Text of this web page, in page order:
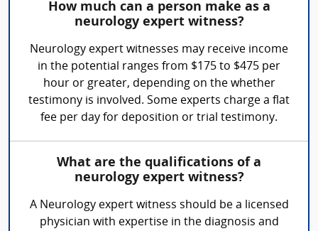
How much can a person make as a
neurology expert witness?
Neurology expert witnesses may receive income
in the potential ranges from $175 to $475 per
hour or greater, depending on the whether
testimony is involved. Some experts charge a flat
fee per day for deposition or trial testimony.
What are the qualifications of a
neurology expert witness?
A Neurology expert witness should be a licensed
physician with expertise in the diagnosis and